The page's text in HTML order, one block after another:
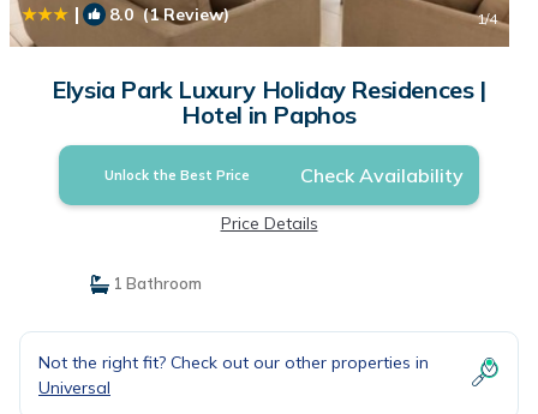
| 8.0(1 Review) 1/4
Elysia Park Luxury Holiday Residences |
Hotel in Paphos
Unlock the Best Price Check Availability
Price Details
1 Bathroom
Not the right fit? Check out our other properties in
Universal